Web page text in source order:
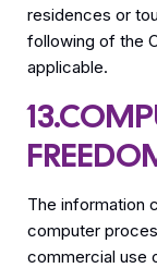
residences or
following of the
applicable.
The information
computer
commercial use